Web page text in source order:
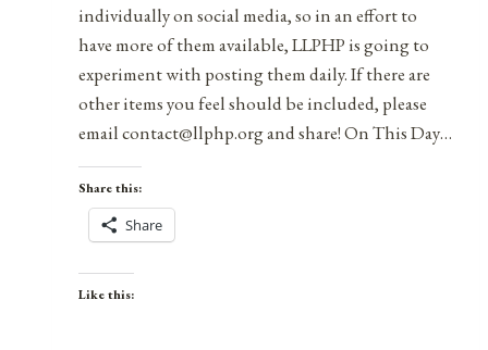
individually on social media, so in an effort to
have more of them available, LLPHP is going to
experiment with posting them daily. If there are
other items you feel should be included, please
email contact@llphp.org and share! On This Day…
Share this:
Share
Like this: